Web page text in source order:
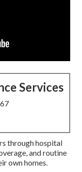
Services
through hospital
and routine
own homes.